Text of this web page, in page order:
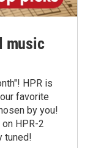
music
HPR is
favorite
by you!
HPR-2
tuned!